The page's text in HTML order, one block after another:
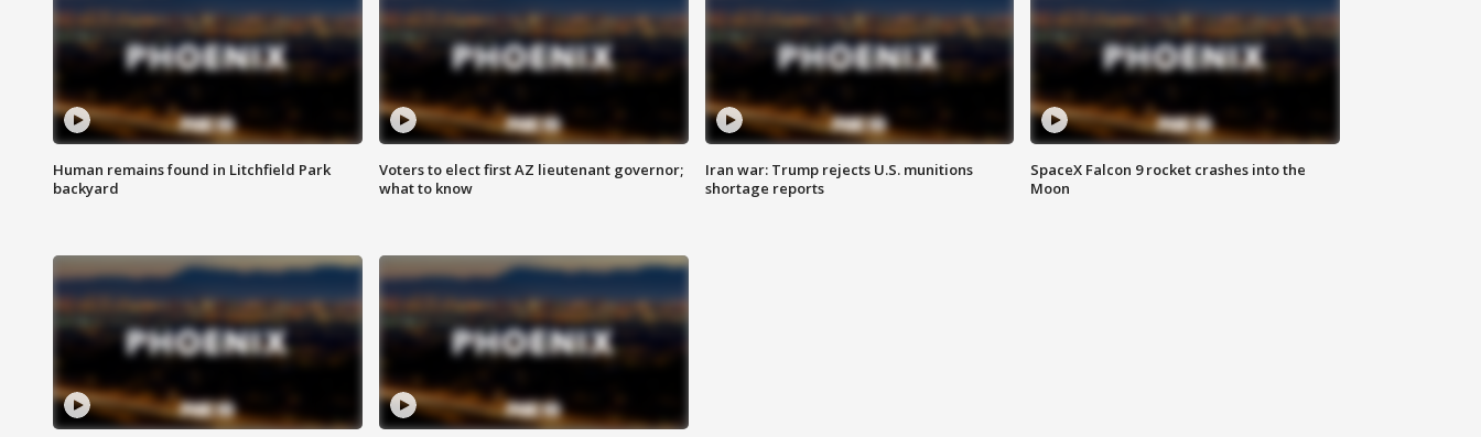
Human remains found in Litchfield Park
backyard
Voters to elect first AZ lieutenant governor;
what to know
Iran war: Trump rejects U.S. munitions
shortage reports
SpaceX Falcon 9 rocket crashes into the
Moon